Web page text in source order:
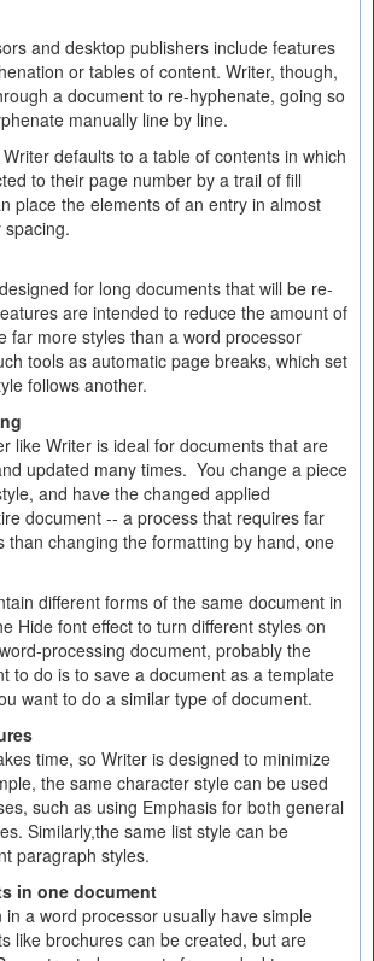
and desktop publishers include features
or tables of content. Writer, though,
a document to re-hyphenate, going so
manually line by line.
defaults to a table of contents in which
to their page number by a trail of fill
place the elements of an entry in almost
for long documents that will be re-
are intended to reduce the amount of
far more styles than a word processor
tools as automatic page breaks, which set
follows another.
like Writer is ideal for documents that are
updated many times. You change a piece
and have the changed applied
document -- a process that requires far
than changing the formatting by hand, one
different forms of the same document in
Hide font effect to turn different styles on
processing document, probably the
to do is to save a document as a template
want to do a similar type of document.
time, so Writer is designed to minimize
the same character style can be used
such as using Emphasis for both general
Similarly,the same list style can be
paragraph styles.
in one document
in a word processor usually have simple
like brochures can be created, but are